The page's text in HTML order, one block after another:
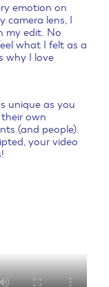
emotion on
camera lens, I
my edit. No
what I felt as a
why I love
unique as you
own
(and people).
your video